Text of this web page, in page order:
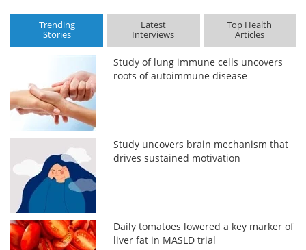
Trending
Stories
Latest
Interviews
Top Health
Articles
Study of lung immune cells uncovers
roots of autoimmune disease
Study uncovers brain mechanism that
drives sustained motivation
Daily tomatoes lowered a key marker of
liver fat in MASLD trial